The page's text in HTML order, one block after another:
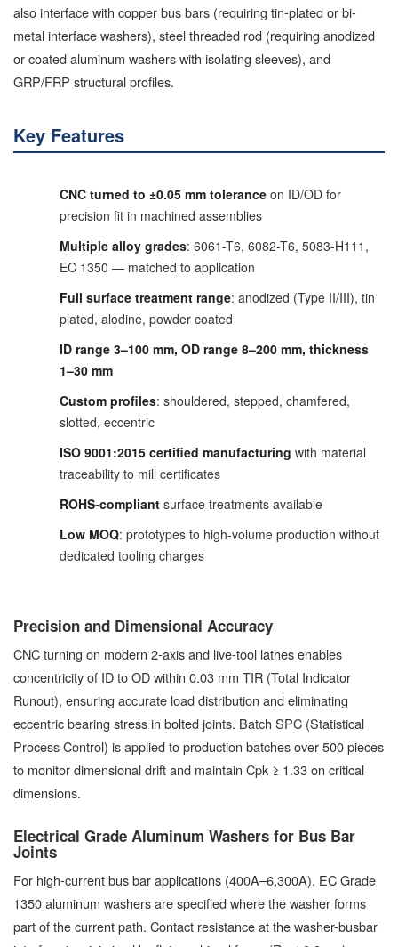
also interface with copper bus bars (requiring tin-plated or bi-
metal interface washers), steel threaded rod (requiring anodized
or coated aluminum washers with isolating sleeves), and
GRP/FRP structural profiles.
Key Features
CNC turned to ±0.05 mm tolerance on ID/OD for
precision fit in machined assemblies
Multiple alloy grades: 6061-T6, 6082-T6, 5083-H111,
EC 1350 — matched to application
Full surface treatment range: anodized (Type II/III), tin
plated, alodine, powder coated
ID range 3–100 mm, OD range 8–200 mm, thickness
1–30 mm
Custom profiles: shouldered, stepped, chamfered,
slotted, eccentric
ISO 9001:2015 certified manufacturing with material
traceability to mill certificates
ROHS-compliant surface treatments available
Low MOQ: prototypes to high-volume production without
dedicated tooling charges
Precision and Dimensional Accuracy
CNC turning on modern 2-axis and live-tool lathes enables
concentricity of ID to OD within 0.03 mm TIR (Total Indicator
Runout), ensuring accurate load distribution and eliminating
eccentric bearing stress in bolted joints. Batch SPC (Statistical
Process Control) is applied to production batches over 500 pieces
to monitor dimensional drift and maintain Cpk ≥ 1.33 on critical
dimensions.
Electrical Grade Aluminum Washers for Bus Bar
Joints
For high-current bus bar applications (400A–6,300A), EC Grade
1350 aluminum washers are specified where the washer forms
part of the current path. Contact resistance at the washer-busbar